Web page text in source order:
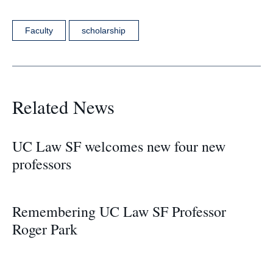
Faculty scholarship
Related News
UC Law SF welcomes new four new
professors
Remembering UC Law SF Professor
Roger Park